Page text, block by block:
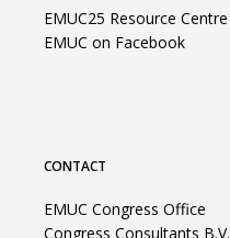
EMUC25 Resource Centre
EMUC on Facebook
CONTACT
EMUC Congress Office
Congress Consultants B.V.